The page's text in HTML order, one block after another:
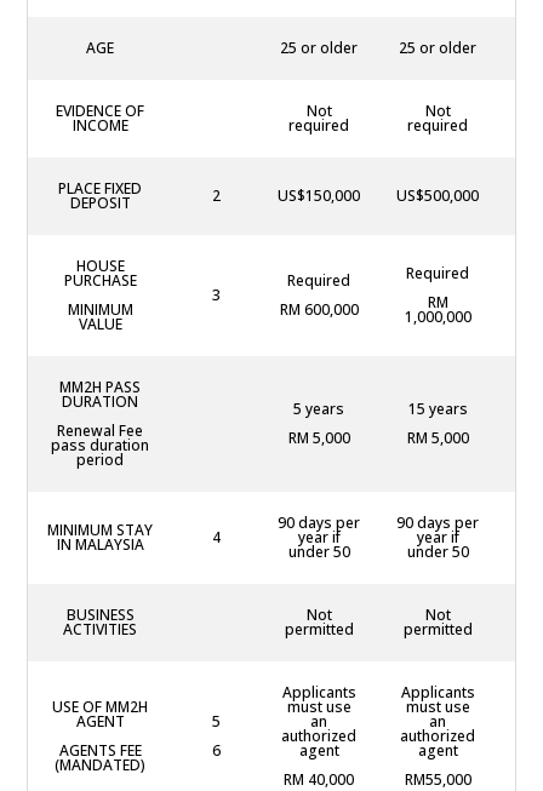
AGE 25 or older 25 or older
EVIDENCE OF
INCOME
Not
required
Not
required
PLACE FIXED
DEPOSIT 2 US$150,000 US$500,000
HOUSE
PURCHASE
MINIMUM
VALUE
3
Required
RM 600,000
Required
RM
1,000,000
MM2H PASS
DURATION
Renewal Fee
pass duration
period
5 years
RM 5,000
15 years
RM 5,000
MINIMUM STAY
IN MALAYSIA 4
90 days per
year if
under 50
90 days per
year if
under 50
BUSINESS
ACTIVITIES
Not
permitted
Not
permitted
USE OF MM2H
AGENT
AGENTS FEE
(MANDATED)
5
6
Applicants
must use
an
authorized
agent
RM 40,000
Applicants
must use
an
authorized
agent
RM55,000